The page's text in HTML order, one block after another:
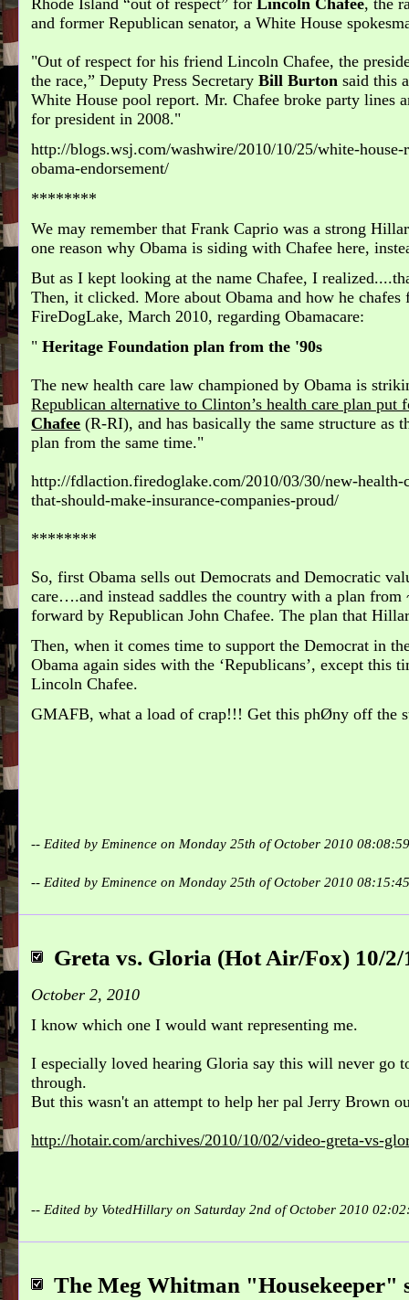
Rhode Island “out of respect” forLincoln Chafee, the
and former Republican senator, a White House
"Out of respect for his friend Lincoln Chafee, the
the race,” Deputy Press SecretaryBill Burton said this
White House pool report. Mr. Chafee broke party lines
for president in 2008.
http://blogs.wsj.com/washwire/2010/10/25/white-house-
obama-endorsement/
********
We may remember that Frank Caprio was a strong
one reason why Obama is siding with Chafee here,
But as I kept looking at the name Chafee, I
Then, it clicked. More about Obama and how he chafes
FireDogLake, March 2010, regarding Obamacare:
Heritage Foundation plan from the '90s
The new health care law championed by Obama is
Republican alternative to Clinton’s health care plan put
Chafee (R-RI), and has basically the same structure as
plan from the same time.
http://fdlaction.firedoglake.com/2010/03/30/new-
that-should-make-insurance-companies-proud/
********
So, first Obama sells out Democrats and Democratic
care….and instead saddles the country with a plan from
forward by Republican John Chafee. The plan that
Then, when it comes time to support the Democrat in
Obama again sides with the ‘Republicans’, except this
Lincoln Chafee.
GMAFB, what a load of crap!!! Get this phØny off the
-- Edited by Eminence on Monday 25th of October 2010
-- Edited by Eminence on Monday 25th of October 2010
Greta vs. Gloria (Hot Air/Fox) 10/2/
October 2, 2010
I know which one I would want representing me.
I especially loved hearing Gloria say this will never go
through.
But this wasn't an attempt to help her pal Jerry Brown
http://hotair.com/archives/2010/10/02/video-greta-vs-
-- Edited by VotedHillary on Saturday 2nd of October 2010
The Meg Whitman "Housekeeper"